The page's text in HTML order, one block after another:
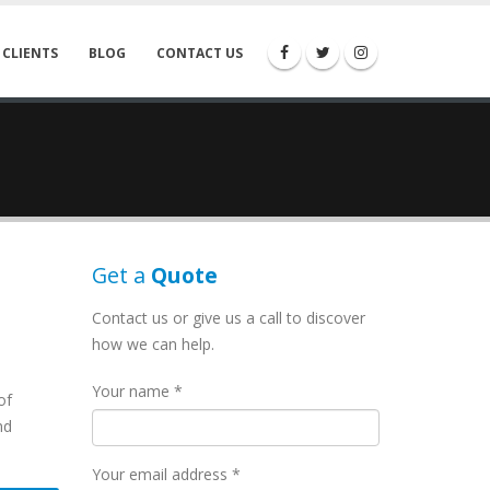
BLOG CONTACT US
Get a Quote
Contact us or give us a call to discover
how we can help.
Your name *
Your email address *